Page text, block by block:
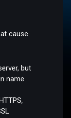
cause
but
name